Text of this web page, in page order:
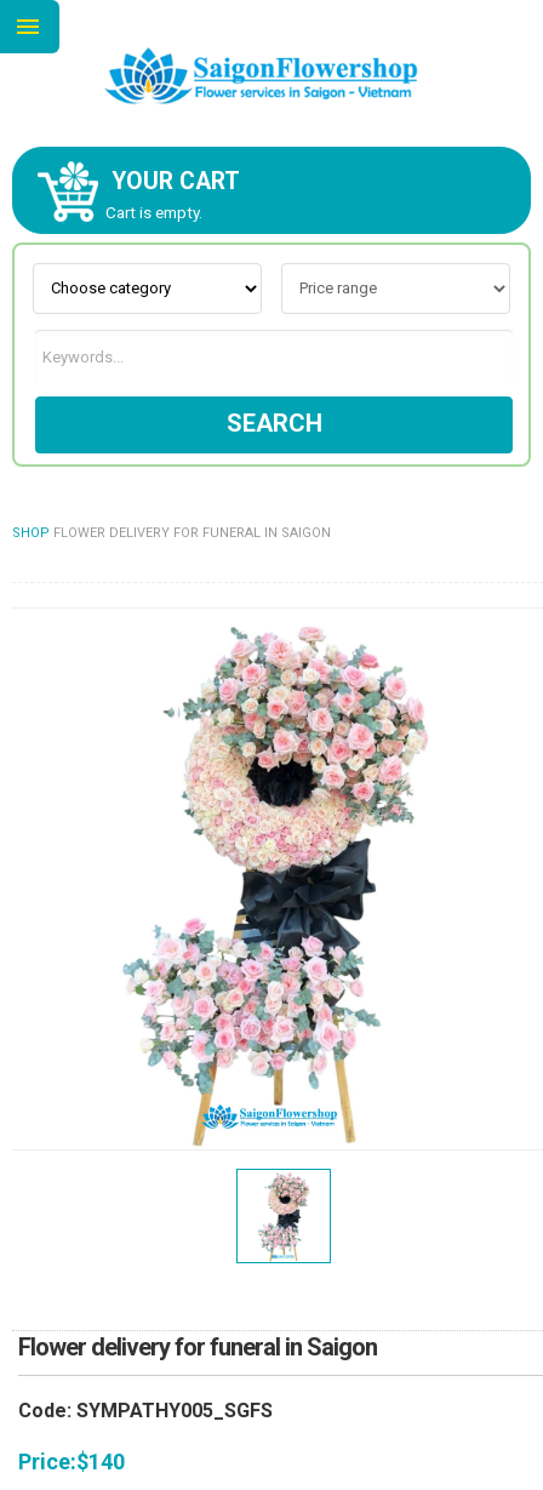
YOUR CART
Cart is empty.
SEARCH
SHOP FLOWER DELIVERY FOR FUNERAL IN SAIGON
Flower delivery for funeral in Saigon
Code: SYMPATHY005_SGFS
Price:$140
ABOUT US
CONTACT US
NEW COLLECTION
OCCASIONS
HOW TO ORDER
ORDER POLICY
PAYMENT METHOD
RETURN AND REFUND